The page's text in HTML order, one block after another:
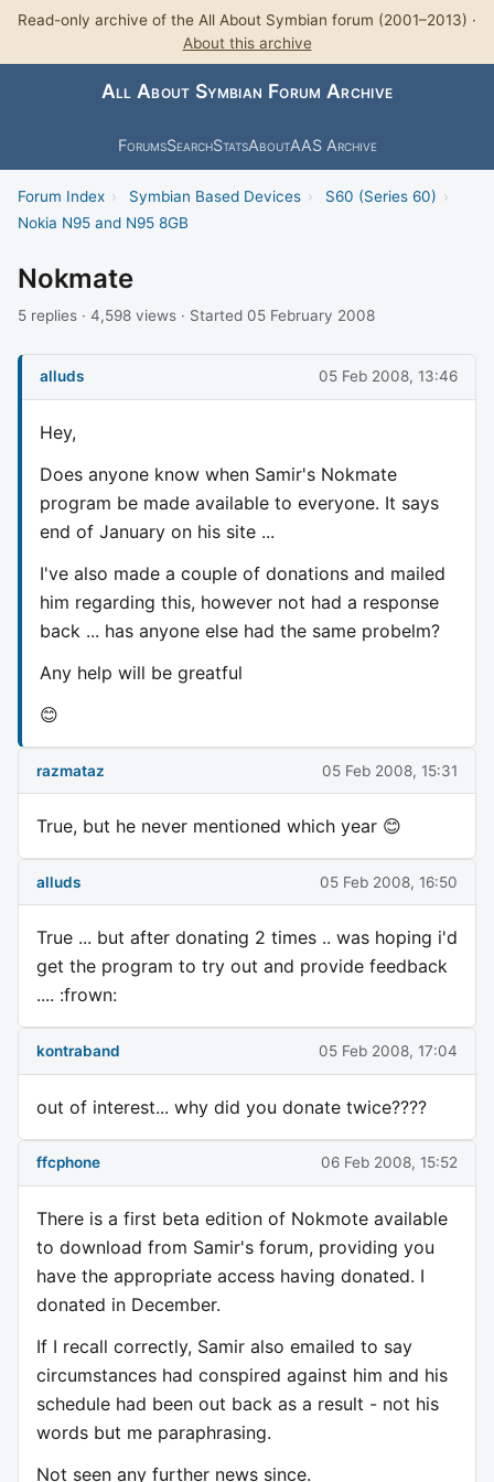
Read-only archive of the All About Symbian forum (2001–2013) ·
About this archive
All About Symbian Forum Archive
ForumsSearchStatsAboutAAS Archive
Forum Index › Symbian Based Devices › S60 (Series 60) ›
Nokia N95 and N95 8GB
Nokmate
5 replies · 4,598 views · Started 05 February 2008
alluds 05 Feb 2008, 13:46
Hey,
Does anyone know when Samir's Nokmate
program be made available to everyone. It says
end of January on his site ...
I've also made a couple of donations and mailed
him regarding this, however not had a response
back ... has anyone else had the same probelm?
Any help will be greatful
😊
razmataz 05 Feb 2008, 15:31
True, but he never mentioned which year 😊
alluds 05 Feb 2008, 16:50
True ... but after donating 2 times .. was hoping i'd
get the program to try out and provide feedback
.... :frown:
kontraband 05 Feb 2008, 17:04
out of interest... why did you donate twice????
ffcphone 06 Feb 2008, 15:52
There is a first beta edition of Nokmote available
to download from Samir's forum, providing you
have the appropriate access having donated. I
donated in December.
If I recall correctly, Samir also emailed to say
circumstances had conspired against him and his
schedule had been out back as a result - not his
words but me paraphrasing.
Not seen any further news since.